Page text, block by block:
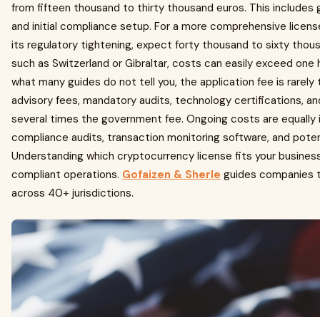
from fifteen thousand to thirty thousand euros. This includes
and initial compliance setup. For a more comprehensive
its regulatory tightening, expect forty thousand to sixty
such as Switzerland or Gibraltar, costs can easily exceed one
what many guides do not tell you, the application fee is
advisory fees, mandatory audits, technology certifications,
several times the government fee. Ongoing costs are equally
compliance audits, transaction monitoring software, and
Understanding which cryptocurrency license fits your
compliant operations. Gofaizen & Sherle guides companies
across 40+ jurisdictions.